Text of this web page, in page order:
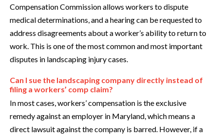
Compensation Commission allows workers to dispute
medical determinations, and a hearing can be requested to
address disagreements about a worker’s ability to return to
work. This is one of the most common and most important
disputes in landscaping injury cases.
Can I sue the landscaping company directly instead of
filing a workers’ comp claim?
In most cases, workers’ compensation is the exclusive
remedy against an employer in Maryland, which means a
direct lawsuit against the company is barred. However, if a